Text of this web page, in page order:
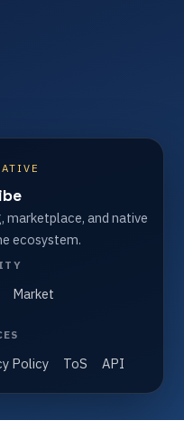
marketplace, and native
ecosystem.
Market
Policy ToS API